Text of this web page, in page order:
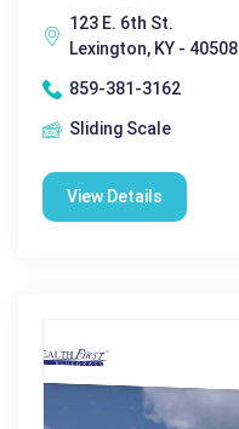
123 E. 6th St.
Lexington, KY - 40508
859-381-3162
Sliding Scale
View Details